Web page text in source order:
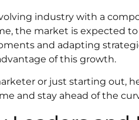
industry with a
the market is expected
and adapting
of this growth.
or just starting out,
and stay ahead of the